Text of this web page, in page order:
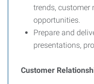
trends, customer
opportunities.
Prepare and
presentations,
Customer